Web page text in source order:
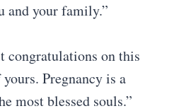
and your family.”
congratulations on this
Pregnancy is a
most blessed souls.”